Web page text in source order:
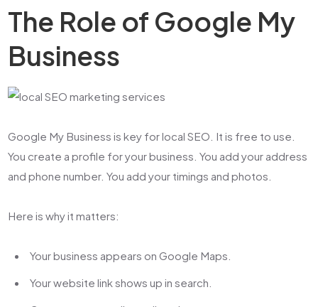
The Role of Google My
Business
Google My Business is key for local SEO. It is free to use.
You create a profile for your business. You add your address
and phone number. You add your timings and photos.
Here is why it matters:
Your business appears on Google Maps.
Your website link shows up in search.